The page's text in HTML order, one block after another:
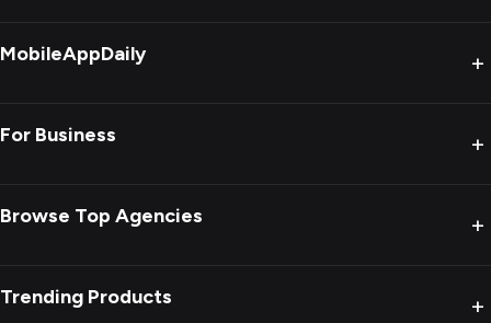
MobileAppDaily +
For Business +
Browse Top Agencies +
Trending Products +